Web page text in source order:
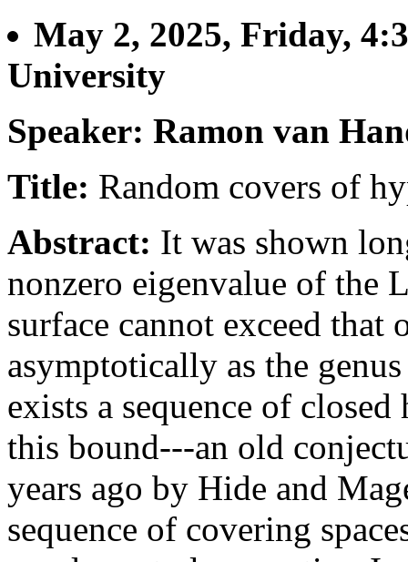
May 2, 2025, Friday,
University
Speaker: Ramon van
Title: Random covers of
Abstract: It was shown
nonzero eigenvalue of the
surface cannot exceed
asymptotically as the
exists a sequence of
this bound---an old
years ago by Hide and
sequence of covering